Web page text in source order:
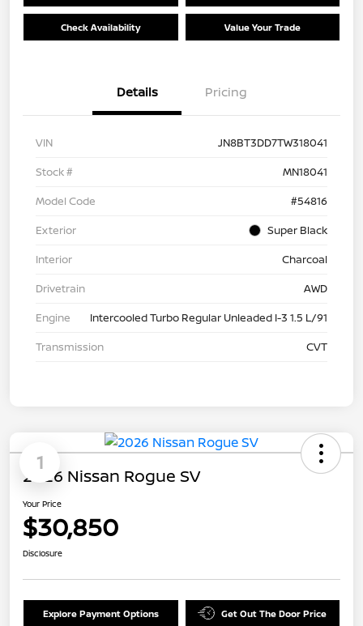
Check Availability Value Your Trade
Details Pricing
VIN
JN8BT3DD7TW318041
Stock #
MN18041
Model Code
#54816
Exterior
Super Black
Interior
Charcoal
Drivetrain
AWD
Engine
Intercooled Turbo Regular Unleaded I-3 1.5 L/91
Transmission
CVT
1
2026 Nissan Rogue SV
Your Price
$30,850
Disclosure
Explore Payment Options Get Out The Door Price